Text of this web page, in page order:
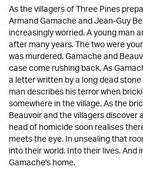
As the villagers of Three Pines
Armand Gamache and Jean-Guy
increasingly worried. A young man
after many years. The two were
was murdered. Gamache and
case come rushing back. As
a letter written by a long dead
man describes his terror when
somewhere in the village. As the
Beauvoir and the villagers
head of homicide soon realises
meets the eye. In unsealing that
into their world. Into their lives.
Gamache's home.